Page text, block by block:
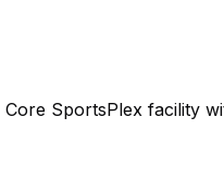
SportsPlex facility